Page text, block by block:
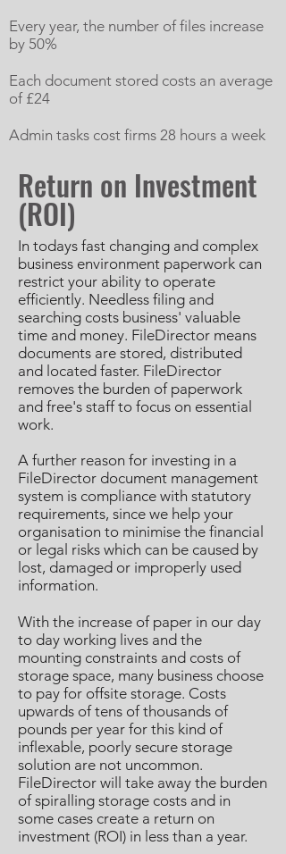
Every year, the number of files increase
by 50%
Each document stored costs an average
of £24
Admin tasks cost firms 28 hours a week
Return on Investment
(ROI)
In todays fast changing and complex
business environment paperwork can
restrict your ability to operate
efficiently. Needless filing and
searching costs business' valuable
time and money. FileDirector means
documents are stored, distributed
and located faster. FileDirector
removes the burden of paperwork
and free's staff to focus on essential
work.
A further reason for investing in a
FileDirector document management
system is compliance with statutory
requirements, since we help your
organisation to minimise the financial
or legal risks which can be caused by
lost, damaged or improperly used
information.
With the increase of paper in our day
to day working lives and the
mounting constraints and costs of
storage space, many business choose
to pay for offsite storage. Costs
upwards of tens of thousands of
pounds per year for this kind of
inflexable, poorly secure storage
solution are not uncommon.
FileDirector will take away the burden
of spiralling storage costs and in
some cases create a return on
investment (ROI) in less than a year.